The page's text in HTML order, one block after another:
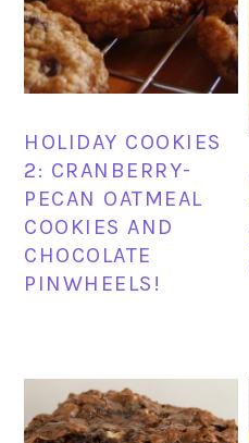
HOLIDAY COOKIES
2: CRANBERRY-
PECAN OATMEAL
COOKIES AND
CHOCOLATE
PINWHEELS!